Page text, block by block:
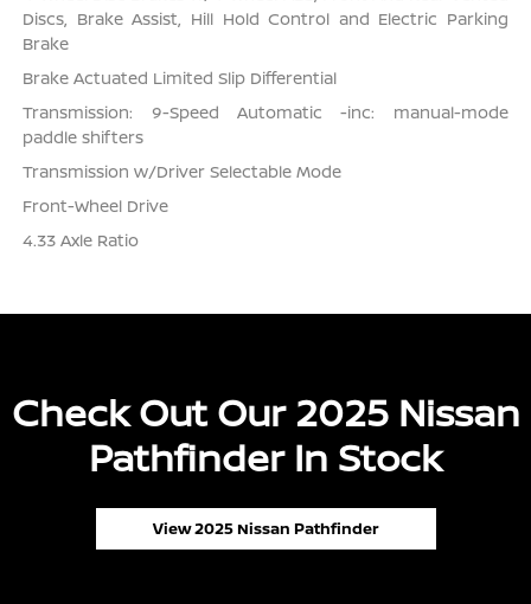
Discs, Brake Assist, Hill Hold Control and Electric Parking
Brake
Brake Actuated Limited Slip Differential
Transmission: 9-Speed Automatic -inc: manual-mode
paddle shifters
Transmission w/Driver Selectable Mode
Front-Wheel Drive
4.33 Axle Ratio
Check Out Our 2025 Nissan
Pathfinder In Stock
View 2025 Nissan Pathfinder